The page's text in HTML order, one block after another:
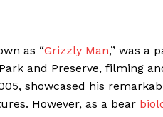
as “Grizzly Man,” was a
and Preserve, filming
showcased his
However, as a bear